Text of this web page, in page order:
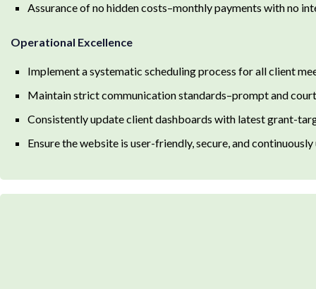
Assurance of no hidden costs–monthly payments with no
Operational Excellence
Implement a systematic scheduling process for all client
Maintain strict communication standards–prompt and
Consistently update client dashboards with latest grant-
Ensure the website is user-friendly, secure, and